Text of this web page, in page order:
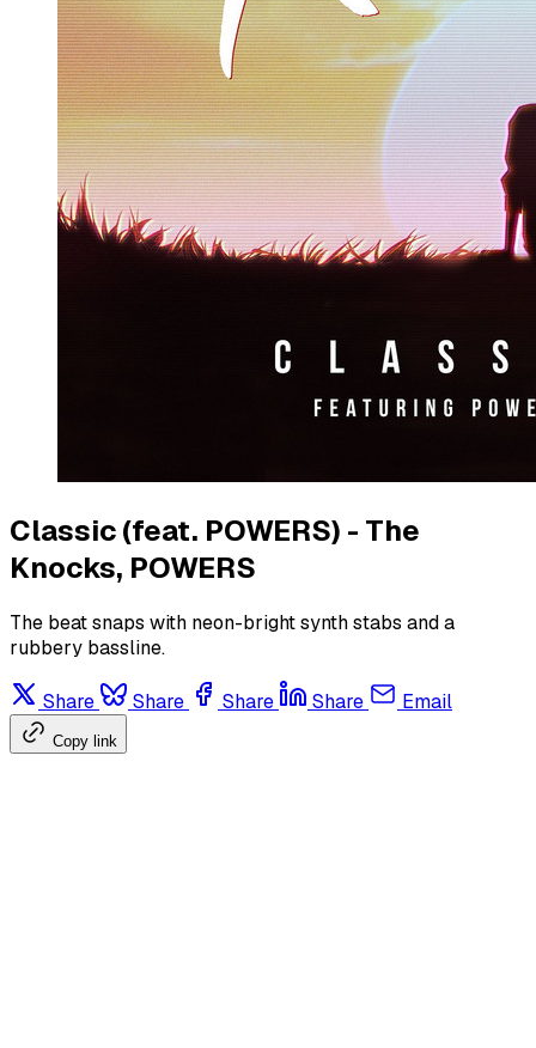
Classic (feat. POWERS) - The
Knocks, POWERS
The beat snaps with neon-bright synth stabs and a
rubbery bassline.
Share Share Share Share Email
Copy link